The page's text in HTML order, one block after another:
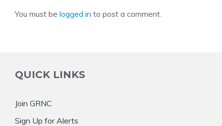
You must be logged in to post a comment.
QUICK LINKS
Join GRNC
Sign Up for Alerts